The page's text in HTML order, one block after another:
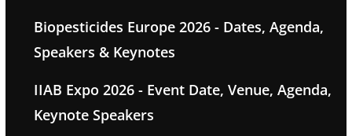
Biopesticides Europe 2026 - Dates, Agenda,
Speakers & Keynotes
IIAB Expo 2026 - Event Date, Venue, Agenda,
Keynote Speakers